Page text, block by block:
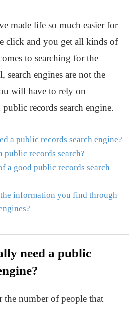
made life so much easier for
click and you get all kinds of
to searching for the
search engines are not the
will have to rely on
records search engine.
a public records search engine?
public records search?
a good public records search
information you find through
need a public
the number of people that